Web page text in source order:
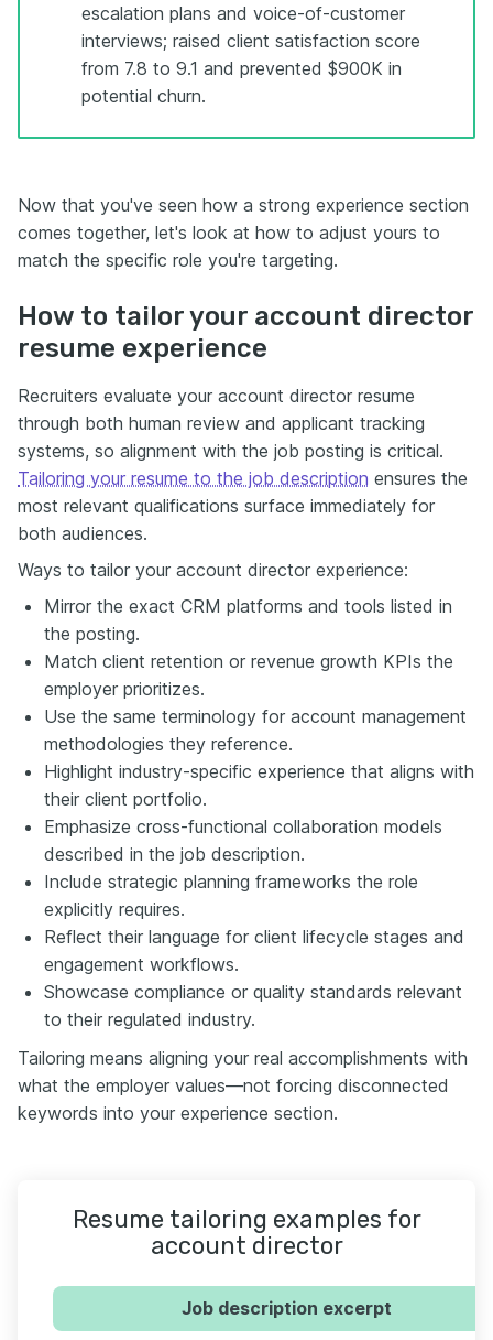
escalation plans and voice-of-customer
interviews; raised client satisfaction score
from 7.8 to 9.1 and prevented $900K in
potential churn.
Now that you've seen how a strong experience section
comes together, let's look at how to adjust yours to
match the specific role you're targeting.
How to tailor your account director
resume experience
Recruiters evaluate your account director resume
through both human review and applicant tracking
systems, so alignment with the job posting is critical.
Tailoring your resume to the job description ensures the
most relevant qualifications surface immediately for
both audiences.
Ways to tailor your account director experience:
Mirror the exact CRM platforms and tools listed in
the posting.
Match client retention or revenue growth KPIs the
employer prioritizes.
Use the same terminology for account management
methodologies they reference.
Highlight industry-specific experience that aligns with
their client portfolio.
Emphasize cross-functional collaboration models
described in the job description.
Include strategic planning frameworks the role
explicitly requires.
Reflect their language for client lifecycle stages and
engagement workflows.
Showcase compliance or quality standards relevant
to their regulated industry.
Tailoring means aligning your real accomplishments with
what the employer values—not forcing disconnected
keywords into your experience section.
Resume tailoring examples for
account director
Job description excerpt